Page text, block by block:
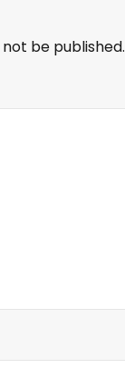
be published.